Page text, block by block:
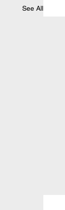
See All